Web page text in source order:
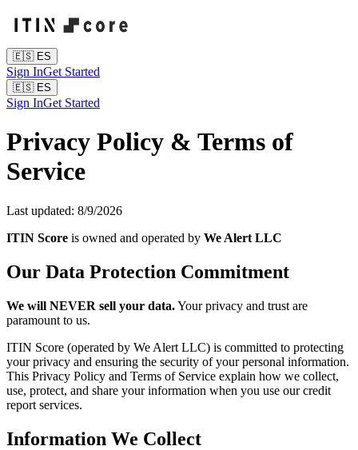
🇪🇸 ES
Sign InGet Started
🇪🇸 ES
Sign InGet Started
Privacy Policy & Terms of
Service
Last updated: 8/9/2026
ITIN Score is owned and operated by We Alert LLC
Our Data Protection Commitment
We will NEVER sell your data.Your privacy and trust are
paramount to us.
ITIN Score (operated by We Alert LLC) is committed to protecting
your privacy and ensuring the security of your personal information.
This Privacy Policy and Terms of Service explain how we collect,
use, protect, and share your information when you use our credit
report services.
Information We Collect